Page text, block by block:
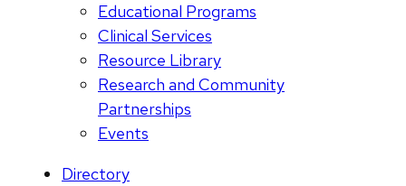
Educational Programs
Clinical Services
Resource Library
Research and Community
Partnerships
Events
Directory